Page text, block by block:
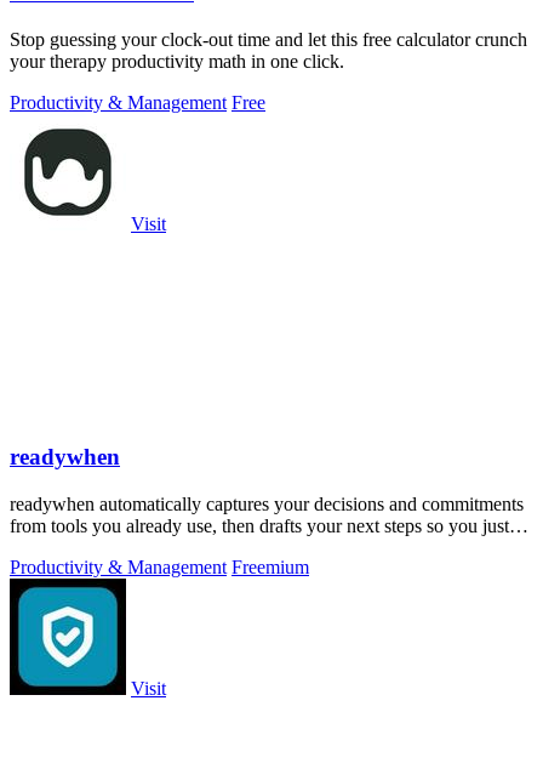
Stop guessing your clock-out time and let this free calculator crunch
your therapy productivity math in one click.
Productivity & Management Free
Visit
readywhen
readywhen automatically captures your decisions and commitments
from tools you already use, then drafts your next steps so you just
Productivity & Management Freemium
Visit